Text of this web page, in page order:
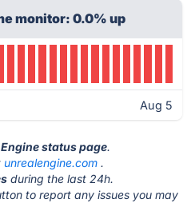
monitor: 0.0% up
Aug 5
status page.
unrealengine.com .
during the last 24h.
to report any issues you may